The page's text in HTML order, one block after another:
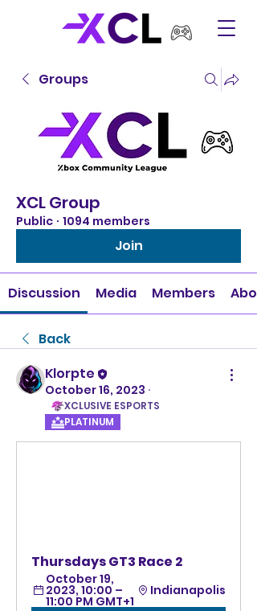
Groups
XCL Group
Public · 1094 members
Join
Discussion Media Members
Back
Klorpte
October 16, 2023 ·
XCLUSIVE ESPORTS
PLATINUM
Thursdays GT3 Race 2
October 19,
2023, 10:00 –
11:00 PM GMT+1
Indianapolis